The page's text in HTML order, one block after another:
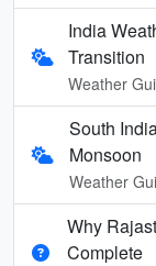
India
Transition
Weather
South
Monsoon
Weather
Why
Complete